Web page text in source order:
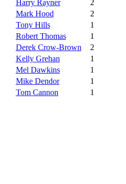
Harry Rayner
2
Mark Hood
2
Tony Hills
1
Robert Thomas
1
Derek Crow-Brown
2
Kelly Grehan
1
Mel Dawkins
1
Mike Dendor
1
Tom Cannon
1